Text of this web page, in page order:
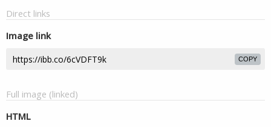
Direct links
Image link
COPY
Full image (linked)
HTML